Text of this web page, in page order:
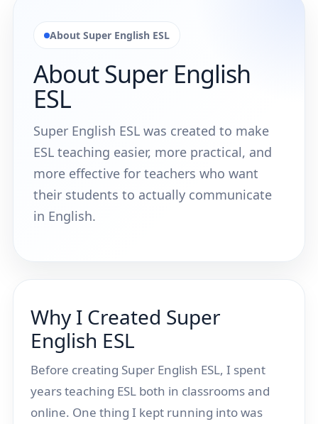
About Super English ESL
About Super English
ESL
Super English ESL was created to make
ESL teaching easier, more practical, and
more effective for teachers who want
their students to actually communicate
in English.
Why I Created Super
English ESL
Before creating Super English ESL, I spent
years teaching ESL both in classrooms and
online. One thing I kept running into was